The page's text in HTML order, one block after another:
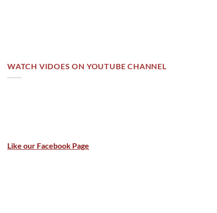
WATCH VIDOES ON YOUTUBE CHANNEL
Like our Facebook Page